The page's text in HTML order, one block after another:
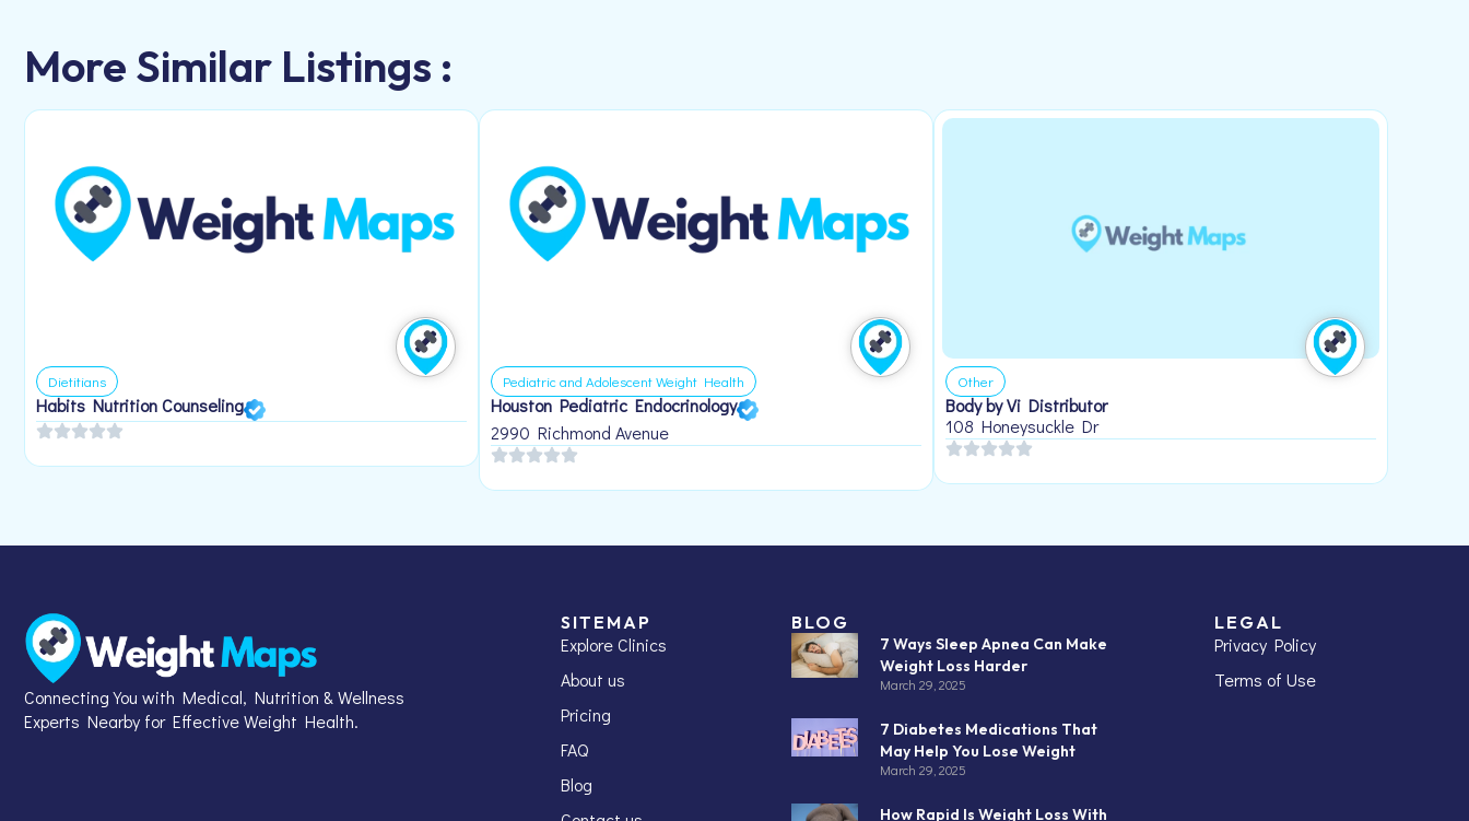
More Similar Listings :
Dietitians
Habits Nutrition Counseling
Pediatric and Adolescent Weight Health
Houston Pediatric Endocrinology
2990 Richmond Avenue
Other
Body by Vi Distributor
108 Honeysuckle Dr
Connecting You with Medical, Nutrition & Wellness
Experts Nearby for Effective Weight Health.
SITEMAP
Explore Clinics
About us
Pricing
FAQ
Blog
BLOG
7 Ways Sleep Apnea Can Make
Weight Loss Harder
March 29, 2025
7 Diabetes Medications That
May Help You Lose Weight
March 29, 2025
How Rapid Is Weight Loss With
LEGAL
Privacy Policy
Terms of Use